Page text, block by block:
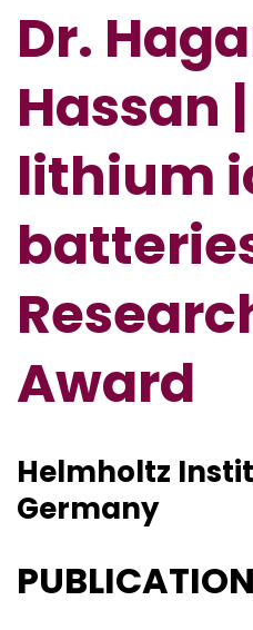
Dr.
Hassan
lithium
Award
Helmholtz
Germany